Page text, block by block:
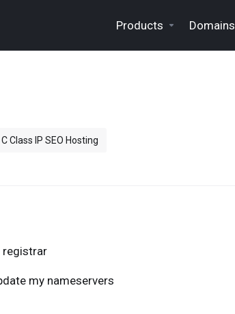
Products Domains
Class IP SEO Hosting
registrar
my nameservers